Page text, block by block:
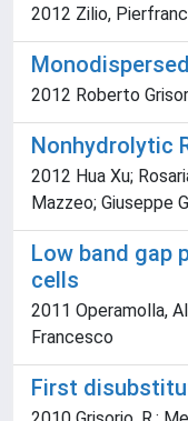
2012 Zilio,
2012 Roberto
Nonhydrolytic
2012 Hua Xu;
Mazzeo; Giuseppe
Low band gap
cells
2011 Operamolla,
Francesco
First